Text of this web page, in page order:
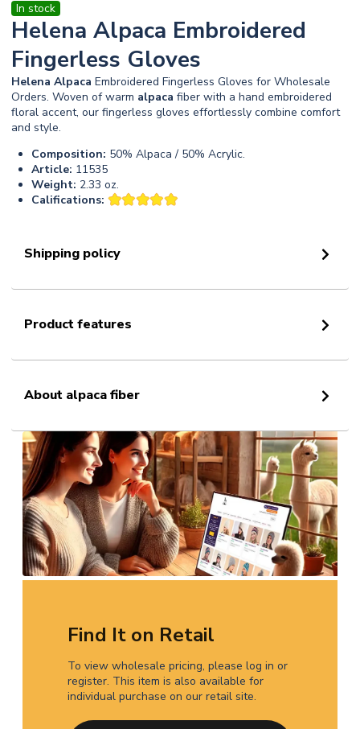
In stock
Helena Alpaca Embroidered
Fingerless Gloves
Helena Alpaca Embroidered Fingerless Gloves for Wholesale
Orders. Woven of warm alpaca fiber with a hand embroidered
floral accent, our fingerless gloves effortlessly combine comfort
and style.
Composition: 50% Alpaca / 50% Acrylic.
Article: 11535
Weight: 2.33 oz.
Califications:
Shipping policy
Product features
About alpaca fiber
Find It on Retail
To view wholesale pricing, please log in or
register. This item is also available for
individual purchase on our retail site.